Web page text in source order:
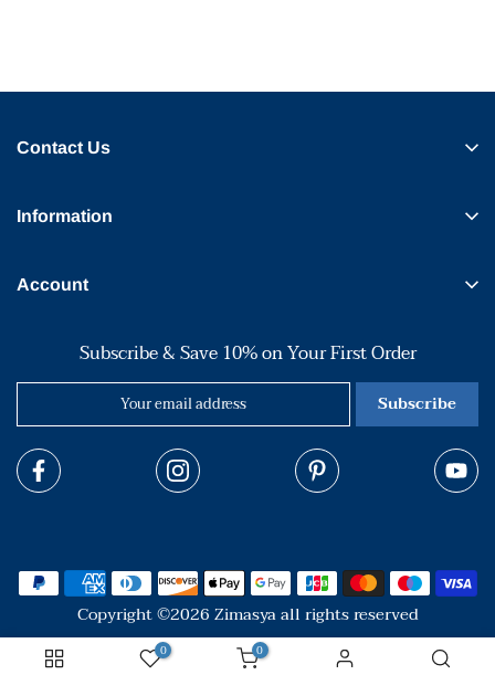
Contact Us
Information
Account
Subscribe & Save 10% on Your First Order
Subscribe
Copyright ©2026 Zimasya all rights reserved
0 0